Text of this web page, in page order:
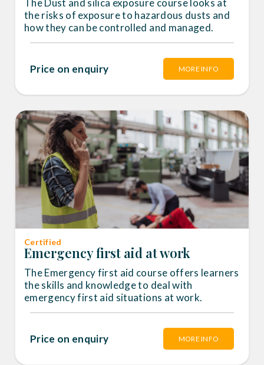
The Dust and silica exposure course looks at
the risks of exposure to hazardous dusts and
how they can be controlled and managed.
Price on enquiry MORE INFO
Certified
Emergency first aid at work
The Emergency first aid course offers learners
the skills and knowledge to deal with
emergency first aid situations at work.
Price on enquiry MORE INFO